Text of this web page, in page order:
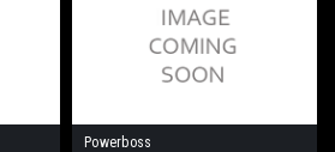
Powerboss